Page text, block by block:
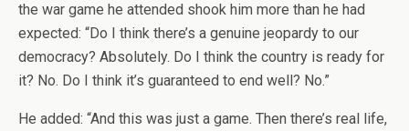
the war game he attended shook him more than he had
expected: “Do I think there’s a genuine jeopardy to our
democracy? Absolutely. Do I think the country is ready for
it? No. Do I think it’s guaranteed to end well? No.”
He added: “And this was just a game. Then there’s real life,